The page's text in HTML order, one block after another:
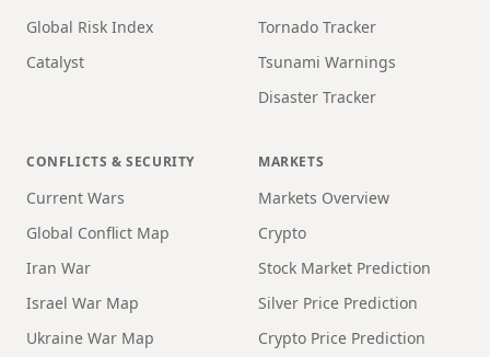
Global Risk Index
Catalyst
Tornado Tracker
Tsunami Warnings
Disaster Tracker
CONFLICTS & SECURITY
Current Wars
Global Conflict Map
Iran War
Israel War Map
Ukraine War Map
MARKETS
Markets Overview
Crypto
Stock Market Prediction
Silver Price Prediction
Crypto Price Prediction